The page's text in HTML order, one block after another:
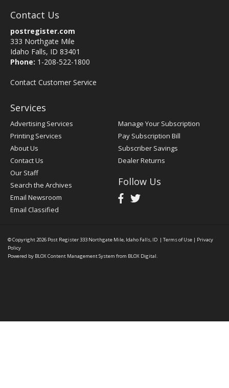
Contact Us
postregister.com
333 Northgate Mile
Idaho Falls, ID 83401
Phone: 1-208-522-1800
Contact Customer Service
Services
Advertising Services
Printing Services
About Us
Contact Us
Our Staff
Search the Archives
Email Newsroom
Email Classified
Manage Your Subscription
Pay Subscription Bill
Subscriber Savings
Dealer Returns
Follow Us
© Copyright 2026 Post Register333 Northgate Mile, Idaho Falls, ID | Terms of Use | Privacy
Policy
Powered by BLOX Content Management System from BLOX Digital.